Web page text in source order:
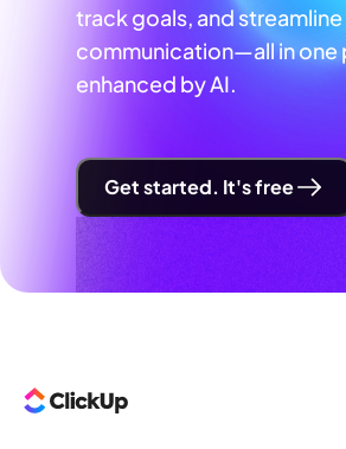
track goals, and
communication—all in one
enhanced by AI.
Get started. It's free